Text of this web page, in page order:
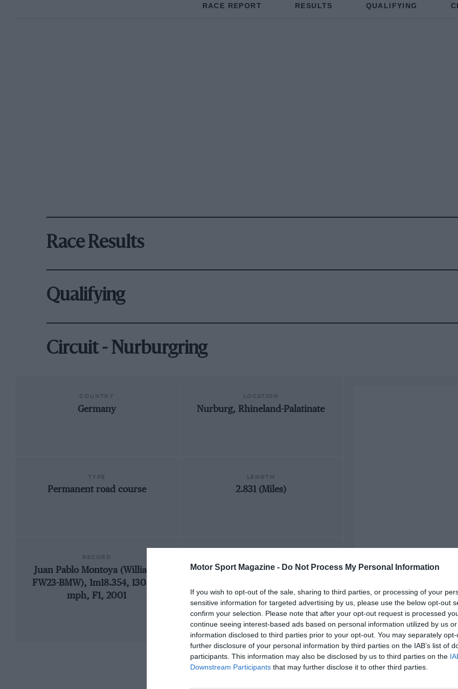
Motor Sport Magazine - Do Not Process My Personal Information
If you wish to opt-out of the sale, sharing to third parties, or processing of your
sensitive information for targeted advertising by us, please use the below opt-out
confirm your selection. Please note that after your opt-out request is processed
continue seeing interest-based ads based on personal information utilized by us
information disclosed to third parties prior to your opt-out. You may separately
further disclosure of your personal information by third parties on the IAB’s list of
participants. This information may also be disclosed by us to third parties on the
Downstream Participants that may further disclose it to other third parties.
RACE REPORT RESULTS QUALIFYING
Race Results
Qualifying
Circuit - Nurburgring
Germany Nurburg, Rhineland-Palatinate
Permanent road course 2.831 (Miles)
Juan Pablo Montoya (Williams
FW23-BMW), 1m18.354, 130.071
mph, F1, 2001
1927 German Grand Prix